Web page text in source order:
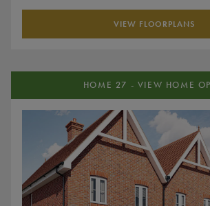
VIEW FLOORPLANS
HOME 27 - VIEW HOME